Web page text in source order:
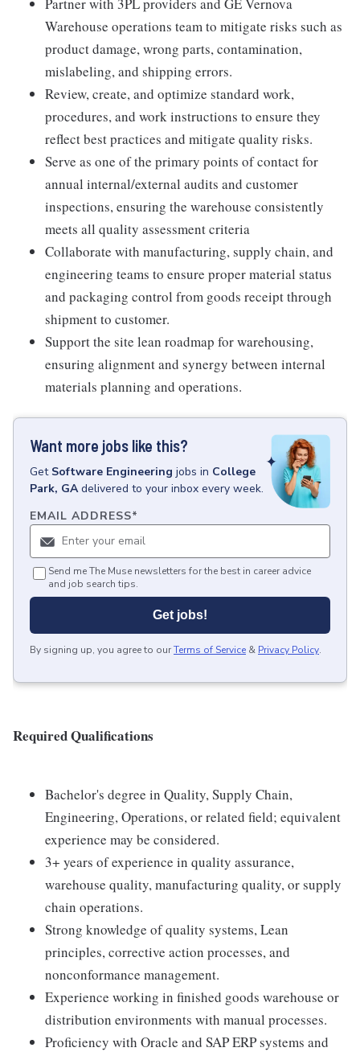
Warehouse operations team to mitigate risks such as
product damage, wrong parts, contamination,
mislabeling, and shipping errors.
Review, create, and optimize standard work,
procedures, and work instructions to ensure they
reflect best practices and mitigate quality risks.
Serve as one of the primary points of contact for
annual internal/external audits and customer
inspections, ensuring the warehouse consistently
meets all quality assessment criteria
Collaborate with manufacturing, supply chain, and
engineering teams to ensure proper material status
and packaging control from goods receipt through
shipment to customer.
Support the site lean roadmap for warehousing,
ensuring alignment and synergy between internal
materials planning and operations.
Want more jobs like this?
Get Software Engineering jobs in College
Park, GA delivered to your inbox every week.
EMAIL ADDRESS*
Send me The Muse newsletters for the best in career advice
and job search tips.
Get jobs!
By signing up, you agree to ourTerms of Service & Privacy Policy.
Required Qualifications
Bachelor's degree in Quality, Supply Chain,
Engineering, Operations, or related field; equivalent
experience may be considered.
3+ years of experience in quality assurance,
warehouse quality, manufacturing quality, or supply
chain operations.
Strong knowledge of quality systems, Lean
principles, corrective action processes, and
nonconformance management.
Experience working in finished goods warehouse or
distribution environments with manual processes.
Proficiency with Oracle and SAP ERP systems and